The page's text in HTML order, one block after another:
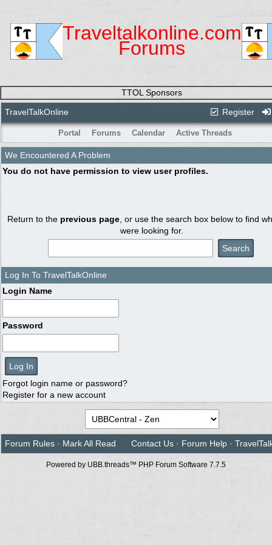
Traveltalkonline.com
Forums
TTOL Sponsors
Register
TravelTalkOnline
Portal Forums Calendar Active Threads
We Encountered A Problem
You do not have permission to view user profiles.
Return to the previous page , or use the search box below to find
were looking for.
Log In To TravelTalkOnline
Login Name
Password
Forgot login name or password?
Register for a new account
Forum Rules · Mark All Read Contact Us · Forum Help ·
Powered by UBB.threads™ PHP Forum Software 7.7.5